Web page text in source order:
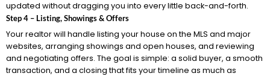
updated without dragging you into every little back-and-forth.
Step 4 – Listing, Showings & Offers
Your realtor will handle listing your house on the MLS and major
websites, arranging showings and open houses, and reviewing
and negotiating offers. The goal is simple: a solid buyer, a smooth
transaction, and a closing that fits your timeline as much as